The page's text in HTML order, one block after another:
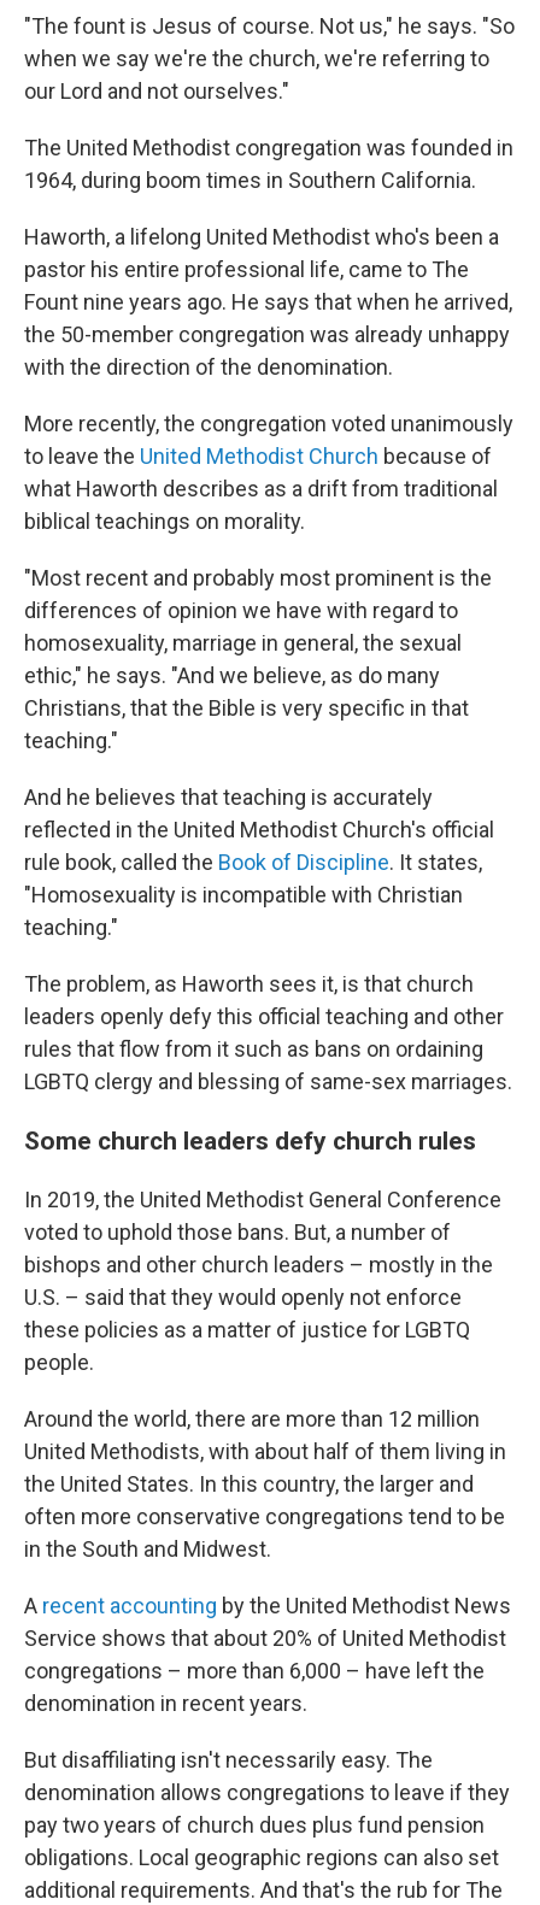
"The fount is Jesus of course. Not us," he says. "So
when we say we're the church, we're referring to
our Lord and not ourselves."
The United Methodist congregation was founded in
1964, during boom times in Southern California.
Haworth, a lifelong United Methodist who's been a
pastor his entire professional life, came to The
Fount nine years ago. He says that when he arrived,
the 50-member congregation was already unhappy
with the direction of the denomination.
More recently, the congregation voted unanimously
to leave the United Methodist Church because of
what Haworth describes as a drift from traditional
biblical teachings on morality.
"Most recent and probably most prominent is the
differences of opinion we have with regard to
homosexuality, marriage in general, the sexual
ethic," he says. "And we believe, as do many
Christians, that the Bible is very specific in that
teaching."
And he believes that teaching is accurately
reflected in the United Methodist Church's official
rule book, called the Book of Discipline. It states,
"Homosexuality is incompatible with Christian
teaching."
The problem, as Haworth sees it, is that church
leaders openly defy this official teaching and other
rules that flow from it such as bans on ordaining
LGBTQ clergy and blessing of same-sex marriages.
Some church leaders defy church rules
In 2019, the United Methodist General Conference
voted to uphold those bans. But, a number of
bishops and other church leaders – mostly in the
U.S. – said that they would openly not enforce
these policies as a matter of justice for LGBTQ
people.
Around the world, there are more than 12 million
United Methodists, with about half of them living in
the United States. In this country, the larger and
often more conservative congregations tend to be
in the South and Midwest.
A recent accounting by the United Methodist News
Service shows that about 20% of United Methodist
congregations – more than 6,000 – have left the
denomination in recent years.
But disaffiliating isn't necessarily easy. The
denomination allows congregations to leave if they
pay two years of church dues plus fund pension
obligations. Local geographic regions can also set
additional requirements. And that's the rub for The